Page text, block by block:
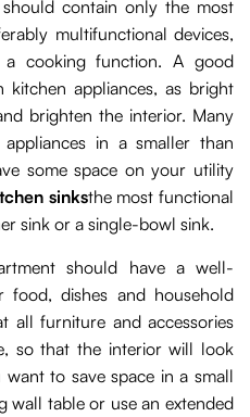
contain only the most
multifunctional devices,
cooking function. A good
appliances, as bright
brighten the interior. Many
in a smaller than
some space on your utility
sinksthe most functional
sink or a single-bowl sink.
should have a well-
food, dishes and household
all furniture and accessories
so that the interior will look
to save space in a small
wall table or use an extended